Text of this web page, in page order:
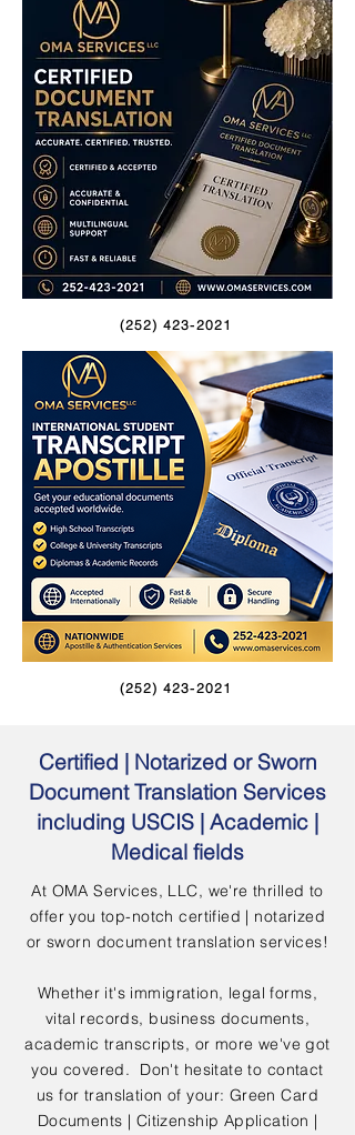
(252) 423-2021
(252) 423-2021
Certified | Notarized or Sworn
Document Translation Services
including USCIS | Academic |
Medical fields
At OMA Services, LLC, we're thrilled to
offer you top-notch certified | notarized
or sworn document translation services!
Whether it's immigration, legal forms,
vital records, business documents,
academic transcripts, or more we've got
you covered. Don't hesitate to contact
us for translation of your: Green Card
Documents | Citizenship Application |